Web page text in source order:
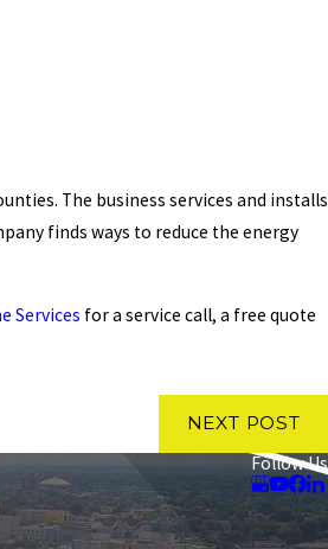
The business services and installs
finds ways to reduce the energy
Services for a service call, a free quote
NEXT POST
Follow Us